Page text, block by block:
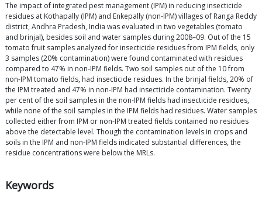
The impact of integrated pest management (IPM) in reducing insecticide
residues at Kothapally (IPM) and Enkepally (non-IPM) villages of Ranga Reddy
district, Andhra Pradesh, India was evaluated in two vegetables (tomato
and brinjal), besides soil and water samples during 2008–09. Out of the 15
tomato fruit samples analyzed for insecticide residues from IPM fields, only
3 samples (20% contamination) were found contaminated with residues
compared to 47% in non-IPM fields. Two soil samples out of the 10 from
non-IPM tomato fields, had insecticide residues. In the brinjal fields, 20% of
the IPM treated and 47% in non-IPM had insecticide contamination. Twenty
per cent of the soil samples in the non-IPM fields had insecticide residues,
while none of the soil samples in the IPM fields had residues. Water samples
collected either from IPM or non-IPM treated fields contained no residues
above the detectable level. Though the contamination levels in crops and
soils in the IPM and non-IPM fields indicated substantial differences, the
residue concentrations were below the MRLs.
Keywords